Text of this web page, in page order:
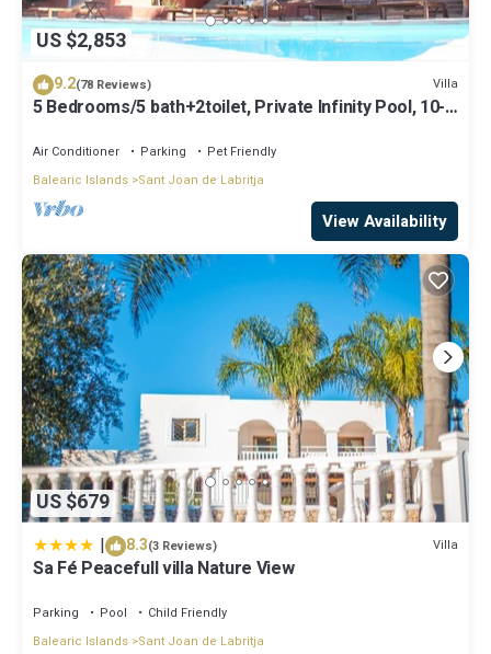
US $2,853
9.2(78 Reviews) Villa
5 Bedrooms/5 bath+2toilet, Private Infinity Pool, 10-
Air Conditioner Parking
Pet Friendly
Balearic Islands Sant Joan de Labritja
View Availability
US $679
| 8.3(3 Reviews) Villa
Sa Fé Peacefull villa Nature View
Parking Pool
Child Friendly
Balearic Islands Sant Joan de Labritja